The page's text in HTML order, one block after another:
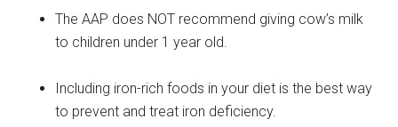
The AAP does NOT recommend giving cow’s milk
to children under 1 year old.
Including iron-rich foods in your diet is the best way
to prevent and treat iron deficiency.